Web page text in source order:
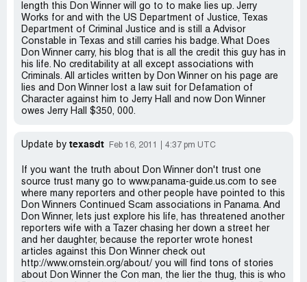
length this Don Winner will go to to make lies up. Jerry
Works for and with the US Department of Justice, Texas
Department of Criminal Justice and is still a Advisor
Constable in Texas and still carries his badge. What Does
Don Winner carry, his blog that is all the credit this guy has in
his life. No creditability at all except associations with
Criminals. All articles written by Don Winner on his page are
lies and Don Winner lost a law suit for Defamation of
Character against him to Jerry Hall and now Don Winner
owes Jerry Hall $350, 000.
Update by texasdt Feb 16, 2011 4:37 pm UTC
If you want the truth about Don Winner don't trust one
source trust many go to www.panama-guide.us.com to see
where many reporters and other people have pointed to this
Don Winners Continued Scam associations in Panama. And
Don Winner, lets just explore his life, has threatened another
reporters wife with a Tazer chasing her down a street her
and her daughter, because the reporter wrote honest
articles against this Don Winner check out
http://www.ornstein.org/about/ you will find tons of stories
about Don Winner the Con man, the lier the thug, this is who